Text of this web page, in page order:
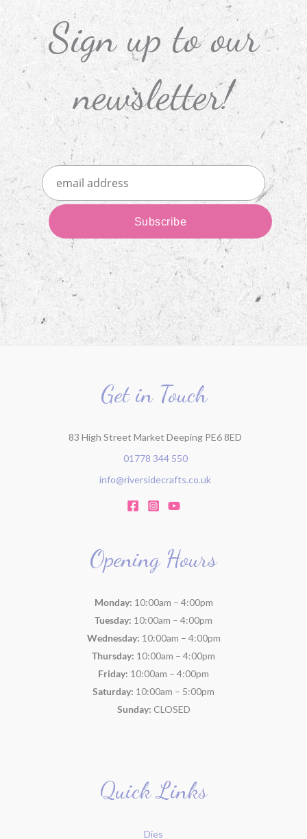
Sign up to our
newsletter!
Get in Touch
83 High Street Market Deeping PE6 8ED
01778 344 550
info@riversidecrafts.co.uk
Opening Hours
Monday: 10:00am – 4:00pm
Tuesday: 10:00am – 4:00pm
Wednesday: 10:00am – 4:00pm
Thursday: 10:00am – 4:00pm
Friday: 10:00am – 4:00pm
Saturday: 10:00am – 5:00pm
Sunday: CLOSED
Quick Links
Dies